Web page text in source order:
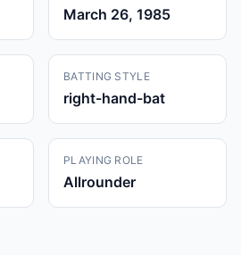
March 26, 1985
BATTING STYLE
right-hand-bat
PLAYING ROLE
Allrounder